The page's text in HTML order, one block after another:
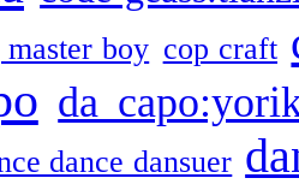
boy cop craft
da
dance dansuer